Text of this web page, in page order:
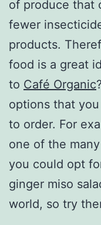
of produce that
fewer
products.
food is a great
to Café Organic
options that
to order. For
one of the
you could opt
ginger miso
world, so try